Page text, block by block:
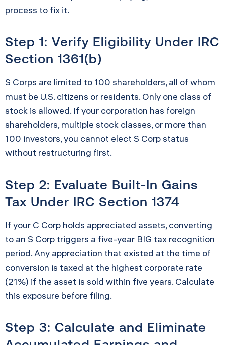
process to fix it.
Step 1: Verify Eligibility Under IRC
Section 1361(b)
S Corps are limited to 100 shareholders, all of whom
must be U.S. citizens or residents. Only one class of
stock is allowed. If your corporation has foreign
shareholders, multiple stock classes, or more than
100 investors, you cannot elect S Corp status
without restructuring first.
Step 2: Evaluate Built-In Gains
Tax Under IRC Section 1374
If your C Corp holds appreciated assets, converting
to an S Corp triggers a five-year BIG tax recognition
period. Any appreciation that existed at the time of
conversion is taxed at the highest corporate rate
(21%) if the asset is sold within five years. Calculate
this exposure before filing.
Step 3: Calculate and Eliminate